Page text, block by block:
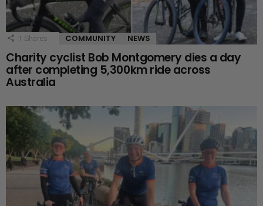
1 Shares COMMUNITY NEWS
Charity cyclist Bob Montgomery dies a day
after completing 5,300km ride across
Australia